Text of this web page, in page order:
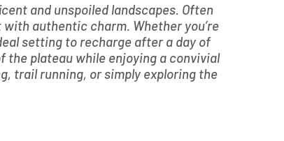
and unspoiled landscapes. Often
authentic charm. Whether you’re
setting to recharge after a day of
the plateau while enjoying a convivial
trail running, or simply exploring the